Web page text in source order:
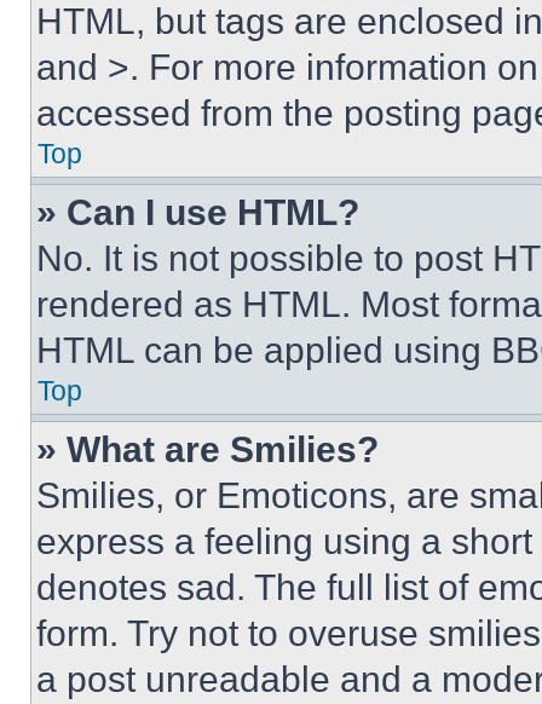
HTML, but tags are enclosed
and >. For more information
accessed from the posting
Top
» Can I use HTML?
No. It is not possible to post
rendered as HTML. Most
HTML can be applied using
Top
» What are Smilies?
Smilies, or Emoticons, are
express a feeling using a
denotes sad. The full list of
form. Try not to overuse
a post unreadable and a